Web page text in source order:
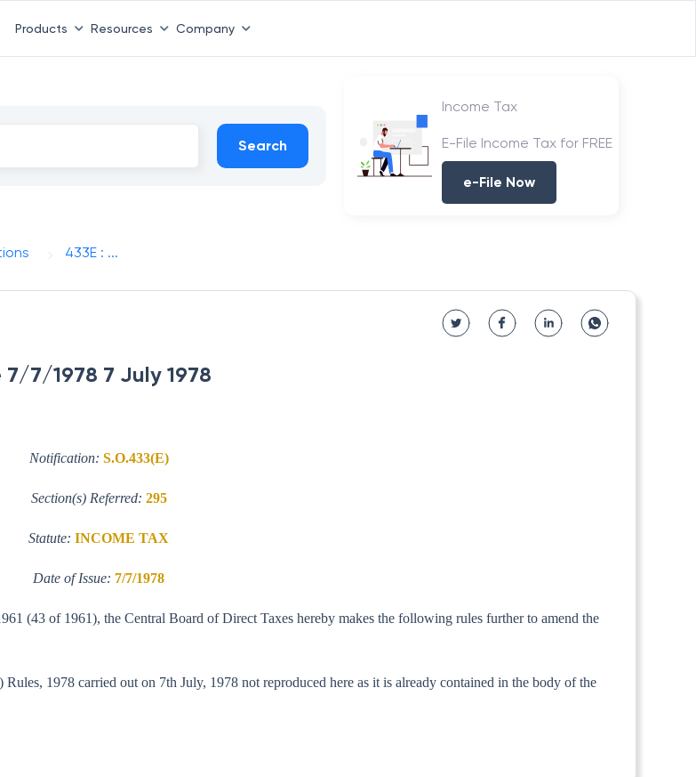
Products Resources Company
Search
Income Tax
E-File Income Tax for FREE
e-File Now
433E : ...
7/7/1978 7 July 1978
Notification: S.O.433(E)
Section(s) Referred: 295
Statute: INCOME TAX
Date of Issue: 7/7/1978
(43 of 1961), the Central Board of Direct Taxes hereby makes the following rules further to amend the
1978 carried out on 7th July, 1978 not reproduced here as it is already contained in the body of the